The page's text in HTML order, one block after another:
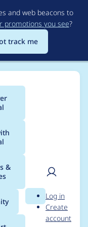
and web beacons to
promotions you see?
track me
&
Search
User
Log in
Create
account
for fb